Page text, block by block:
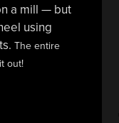
a mill — but
using
The entire
out!